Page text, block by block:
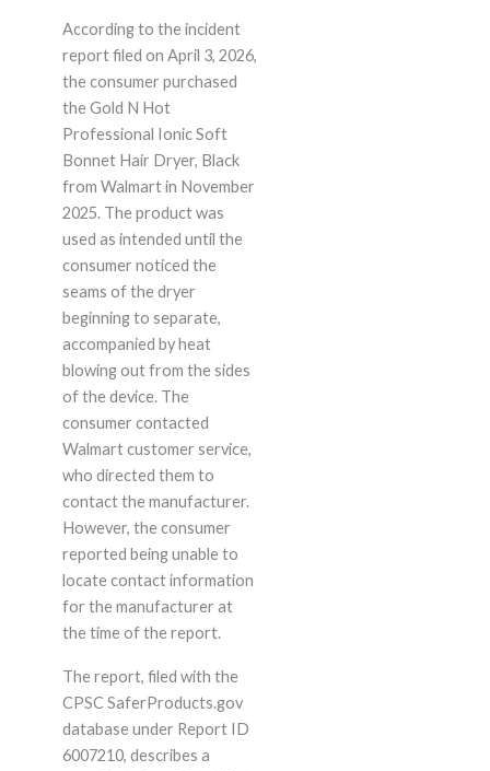
According to the incident
report filed on April 3, 2026,
the consumer purchased
the Gold N Hot
Professional Ionic Soft
Bonnet Hair Dryer, Black
from Walmart in November
2025. The product was
used as intended until the
consumer noticed the
seams of the dryer
beginning to separate,
accompanied by heat
blowing out from the sides
of the device. The
consumer contacted
Walmart customer service,
who directed them to
contact the manufacturer.
However, the consumer
reported being unable to
locate contact information
for the manufacturer at
the time of the report.
The report, filed with the
CPSC SaferProducts.gov
database under Report ID
6007210, describes a